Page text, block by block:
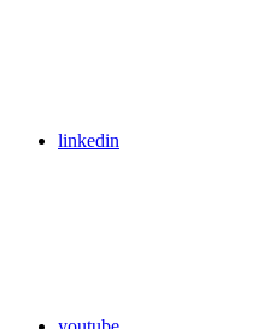
linkedin